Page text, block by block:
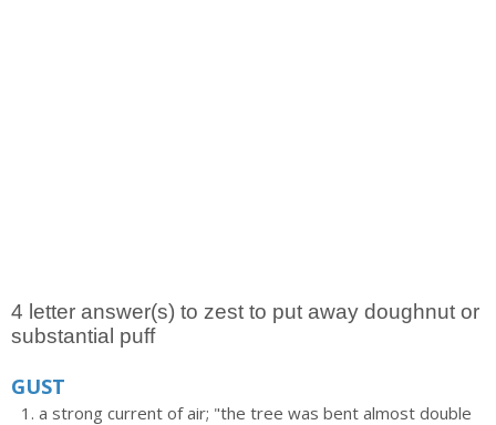
4 letter answer(s) to zest to put away doughnut or
substantial puff
GUST
a strong current of air; "the tree was bent almost double